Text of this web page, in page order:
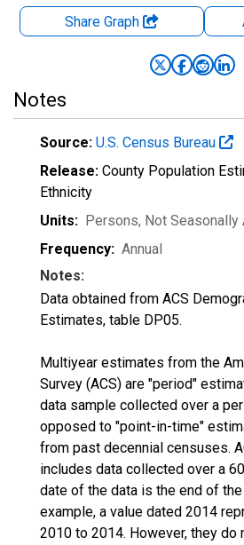
Share Graph
Notes
Source: U.S. Census Bureau
Release: County Population
Ethnicity
Units: Persons, Not Seasonally
Frequency: Annual
Notes:
Data obtained from ACS
Estimates, table DP05.
Multiyear estimates from the
Survey (ACS) are "period"
data sample collected over a
opposed to "point-in-time"
from past decennial censuses.
includes data collected over a
date of the data is the end of
example, a value dated 2014
2010 to 2014. However, they do